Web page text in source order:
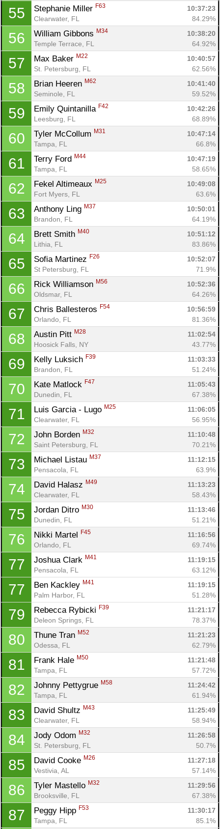
55 Stephanie Miller F63
10:37:23
Clearwater, FL
84.29%
56 William Gibbons M34
10:38:20
Temple Terrace, FL
64.92%
57 Max Baker M22
10:40:57
St. Petersburg, FL
62.56%
58 Brian Heeren M62
10:41:40
Seminole, FL
59.52%
59 Emily Quintanilla F42
10:42:26
Leesburg, FL
68.89%
60 Tyler McCollum M31
10:47:14
Tampa, FL
66.8%
61 Terry Ford M44
10:47:19
Tampa, FL
58.65%
62 Fekel Altimeaux M25
10:49:08
Fort Myers, FL
63.6%
63 Anthony Ling M37
10:50:01
Brandon, FL
64.19%
64 Brett Smith M40
10:51:12
Lithia, FL
83.86%
65 Sofia Martinez F26
10:52:07
St Petersburg, FL
71.9%
66 Rick Williamson M56
10:52:36
Oldsmar, FL
64.26%
67 Chris Ballesteros F54
10:56:59
Orlando, FL
81.36%
68 Austin Pitt M28
11:02:54
Hoosick Falls, NY
43.77%
69 Kelly Luksich F39
11:03:33
Brandon, FL
51.24%
70 Kate Matlock F47
11:05:43
Dunedin, FL
67.38%
71 Luis Garcia - Lugo M25
11:06:05
Clearwater, FL
56.95%
72 John Borden M32
11:10:48
Saint Petersburg, FL
70.21%
73 Michael Listau M37
11:12:15
Pensacola, FL
63.9%
74 David Halasz M49
11:13:23
Clearwater, FL
58.43%
75 Jordan Ditro M30
11:13:46
Dunedin, FL
51.21%
76 Nikki Martel F45
11:16:56
Orlando, FL
69.74%
77 Joshua Clark M41
11:19:15
Pensacola, FL
63.12%
77 Ben Kackley M41
11:19:15
Palm Harbor, FL
51.28%
79 Rebecca Rybicki F39
11:21:17
Deleon Springs, FL
78.37%
80 Thune Tran M52
11:21:23
Odessa, FL
62.79%
81 Frank Hale M50
11:21:48
Tampa, FL
57.72%
82 Johnny Pettygrue M58
11:24:42
Tampa, FL
61.94%
83 David Shultz M43
11:25:49
Clearwater, FL
58.94%
84 Jody Odom M32
11:26:58
St. Petersburg, FL
50.7%
85 David Cooke M26
11:27:18
Vestivia, AL
57.14%
86 Tyler Mastello M32
11:29:56
Brooksville, FL
67.38%
87 Peggy Hipp F53
11:30:17
Tampa, FL
85.1%